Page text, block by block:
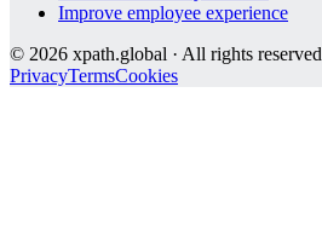
Improve employee experience
© 2026 xpath.global · All rights reserved
PrivacyTermsCookies